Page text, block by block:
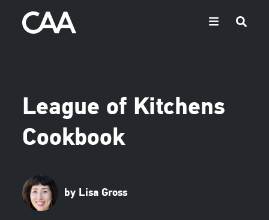
League of Kitchens
Cookbook
by Lisa Gross